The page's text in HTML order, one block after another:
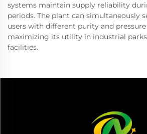
systems maintain supply reliability
periods. The plant can simultaneously
users with different purity and
maximizing its utility in industrial
facilities.